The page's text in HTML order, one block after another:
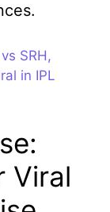
SRH,
in IPL
Viral